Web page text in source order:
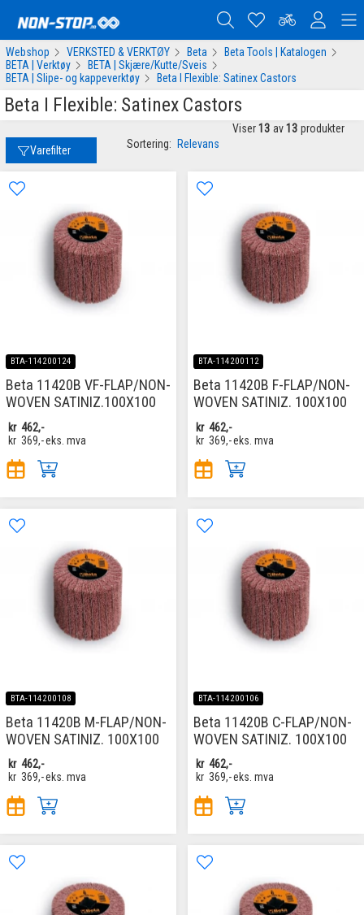
Webshop VERKSTED & VERKTØY Beta
Beta Tools | Katalogen
BETA | Verktøy
BETA | Skjære/Kutte/Sveis
BETA | Slipe- og kappeverktøy
Beta I Flexible: Satinex Castors
Beta I Flexible: Satinex Castors
Varefilter Sortering: Relevans
Viser 13 av 13 produkter
BTA-114200124
Beta 11420B VF-FLAP/NON-
WOVEN SATINIZ.100X100
kr 462,-
kr 369,-eks. mva
BTA-114200112
Beta 11420B F-FLAP/NON-
WOVEN SATINIZ. 100X100
kr 462,-
kr 369,-eks. mva
BTA-114200108
Beta 11420B M-FLAP/NON-
WOVEN SATINIZ. 100X100
kr 462,-
kr 369,-eks. mva
BTA-114200106
Beta 11420B C-FLAP/NON-
WOVEN SATINIZ. 100X100
kr 462,-
kr 369,-eks. mva